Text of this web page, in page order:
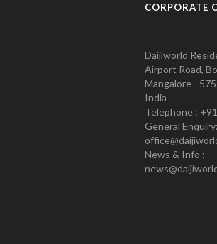
CORPORATE
Daijiworld
Airport Road,
Mangalore -
India
Telephone :
General Enquiry:
News & Info :